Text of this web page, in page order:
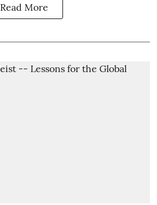
Read More